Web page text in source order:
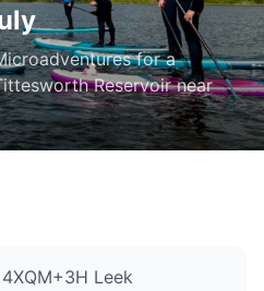
for a
Reservoir near
4XQM+3H Leek